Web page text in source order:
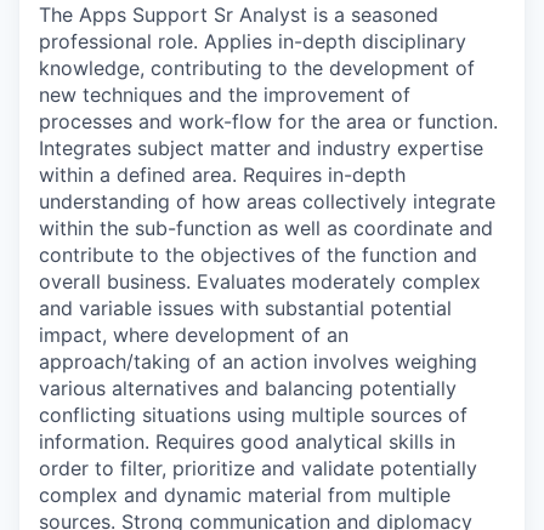
The Apps Support Sr Analyst is a seasoned
professional role. Applies in-depth disciplinary
knowledge, contributing to the development of
new techniques and the improvement of
processes and work-flow for the area or function.
Integrates subject matter and industry expertise
within a defined area. Requires in-depth
understanding of how areas collectively integrate
within the sub-function as well as coordinate and
contribute to the objectives of the function and
overall business. Evaluates moderately complex
and variable issues with substantial potential
impact, where development of an
approach/taking of an action involves weighing
various alternatives and balancing potentially
conflicting situations using multiple sources of
information. Requires good analytical skills in
order to filter, prioritize and validate potentially
complex and dynamic material from multiple
sources. Strong communication and diplomacy